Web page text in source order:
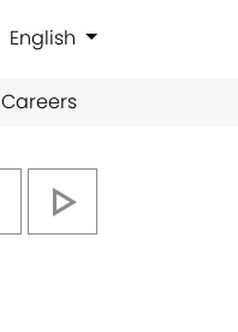
English
Careers